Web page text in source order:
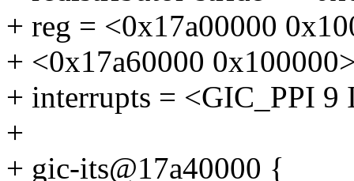
+ reg = <0x17a00000
+ <0x17a60000
+ interrupts = <GIC_PPI
+
+ gic-its@17a40000 {